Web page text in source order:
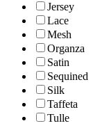
Jersey
Lace
Mesh
Organza
Satin
Sequined
Silk
Taffeta
Tulle